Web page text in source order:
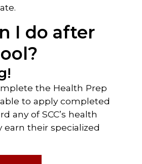
I do after
the Health Prep
to apply completed
any of SCC’s health
earn their specialized